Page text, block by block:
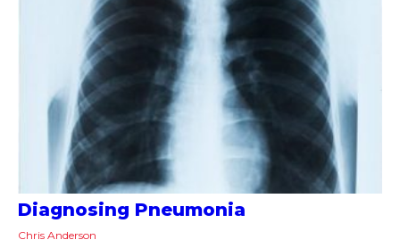
Diagnosing Pneumonia
Chris Anderson